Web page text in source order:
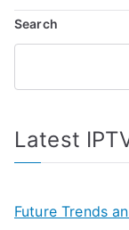
Search
Latest
Future Trends